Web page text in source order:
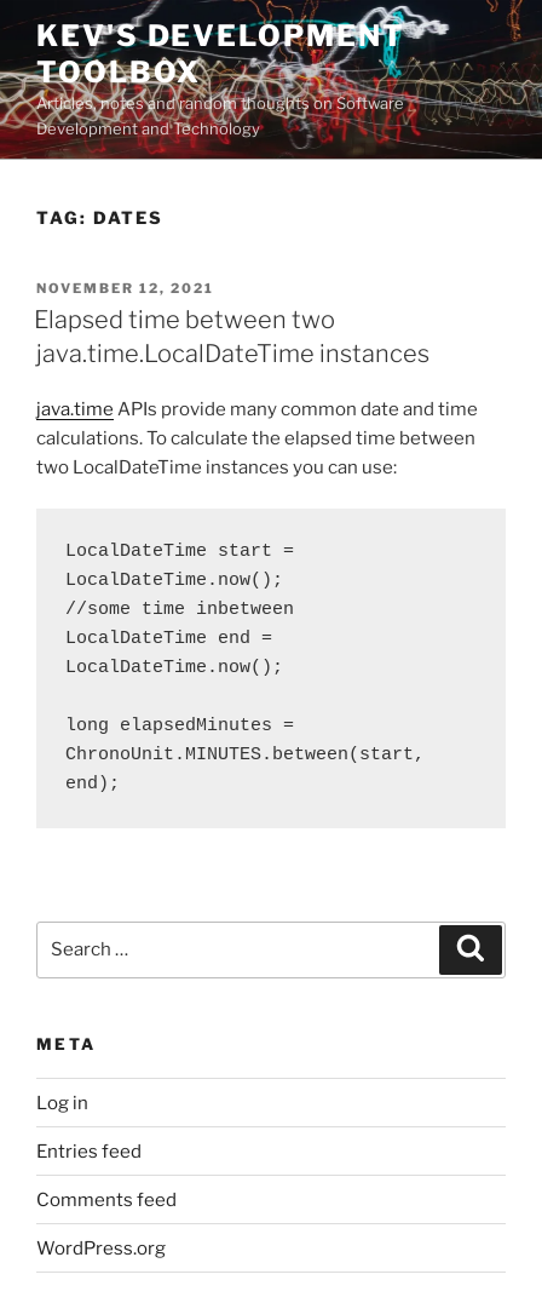
Skip
content
KEV'S DEVELOPMENT
TOOLBOX
Articles, notes and random thoughts on Software
Development and Technology
TAG: DATES
POSTED
ON
NOVEMBER 12, 2021
Elapsed time between two
java.time.LocalDateTime instances
java.time APIs provide many common date and time
calculations. To calculate the elapsed time between
two LocalDateTime instances you can use:
LocalDateTime start =
LocalDateTime.now();
//some time inbetween
LocalDateTime end =
LocalDateTime.now();
long elapsedMinutes =
ChronoUnit.MINUTES.between(start,
end);
META
Log in
Entries feed
Comments feed
WordPress.org